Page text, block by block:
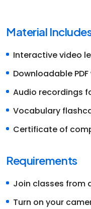
Material
Interactive video
Downloadable
Audio recordings
Vocabulary
Certificate of
Requirements
Join classes from
Turn on your